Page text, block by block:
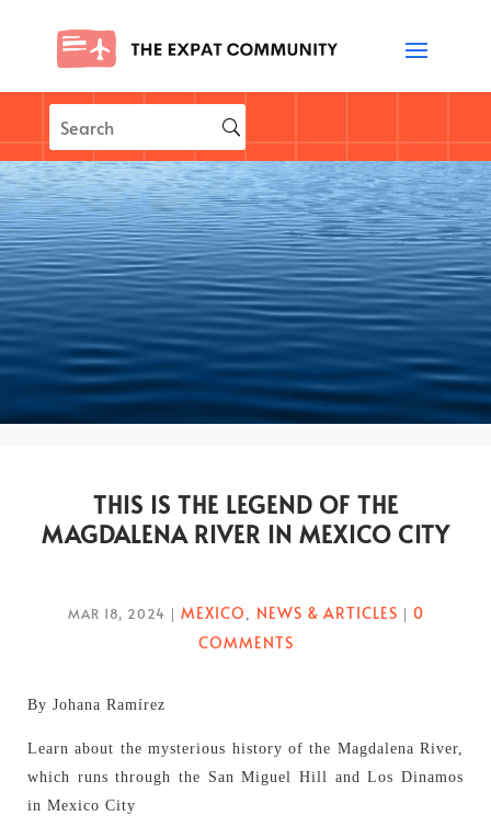
THIS IS THE LEGEND OF THE
MAGDALENA RIVER IN MEXICO CITY
MAR 18, 2024 MEXICO NEWS & ARTICLES
0
COMMENTS
By Johana Ramírez
Learn about the mysterious history of the Magdalena River,
which runs through the San Miguel Hill and Los Dinamos
in Mexico City